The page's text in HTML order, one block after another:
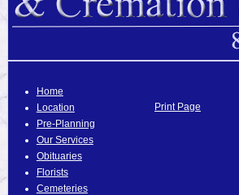
Home
Location
Pre-Planning
Our Services
Obituaries
Florists
Cemeteries
Print Page